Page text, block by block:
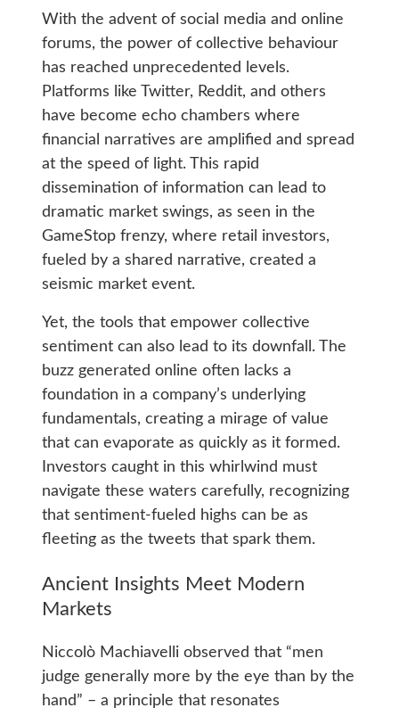
With the advent of social media and online
forums, the power of collective behaviour
has reached unprecedented levels.
Platforms like Twitter, Reddit, and others
have become echo chambers where
financial narratives are amplified and spread
at the speed of light. This rapid
dissemination of information can lead to
dramatic market swings, as seen in the
GameStop frenzy, where retail investors,
fueled by a shared narrative, created a
seismic market event.
Yet, the tools that empower collective
sentiment can also lead to its downfall. The
buzz generated online often lacks a
foundation in a company’s underlying
fundamentals, creating a mirage of value
that can evaporate as quickly as it formed.
Investors caught in this whirlwind must
navigate these waters carefully, recognizing
that sentiment-fueled highs can be as
fleeting as the tweets that spark them.
Ancient Insights Meet Modern
Markets
Niccolò Machiavelli observed that “men
judge generally more by the eye than by the
hand” – a principle that resonates